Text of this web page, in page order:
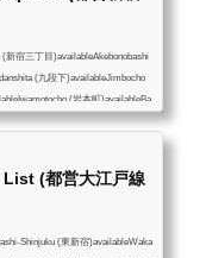
新宿三丁目)availableAkebonobashi
(九段下)availableJimbocho
(岩本町)availableBa
(浜町)availableMorishita (森下)avail
(都営大江戸線
Shinjuku (東新宿)availableWaka